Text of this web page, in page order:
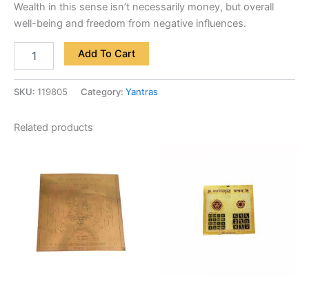
Wealth in this sense isn’t necessarily money, but overall
well-being and freedom from negative influences.
Add To Cart
SKU: 119805 Category: Yantras
Related products